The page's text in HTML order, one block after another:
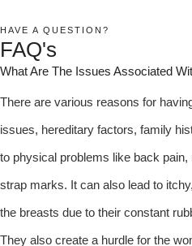
HAVE A QUESTION?
FAQ's
What Are The Issues Associated
There are various reasons for
issues, hereditary factors, family
to physical problems like back
strap marks. It can also lead to
the breasts due to their constant
They also create a hurdle for the